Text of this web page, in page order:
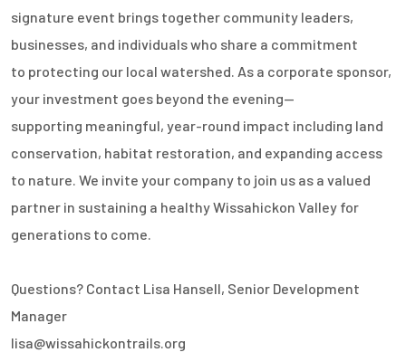
signature event brings together community leaders,
businesses, and individuals who share a commitment
to protecting our local watershed. As a corporate sponsor,
your investment goes beyond the evening—
supporting meaningful, year-round impact including land
conservation, habitat restoration, and expanding access
to nature. We invite your company to join us as a valued
partner in sustaining a healthy Wissahickon Valley for
generations to come.
Questions? Contact Lisa Hansell, Senior Development
Manager
lisa@wissahickontrails.org